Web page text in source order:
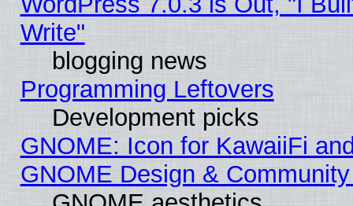
Write"
blogging news
Programming Leftovers
Development picks
GNOME: Icon for KawaiiFi
GNOME Design &